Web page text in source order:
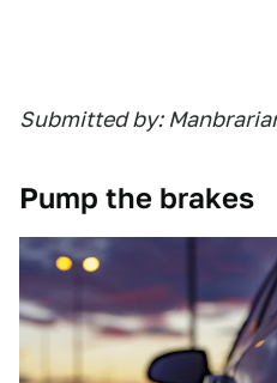
Submitted by:
Pump the brakes